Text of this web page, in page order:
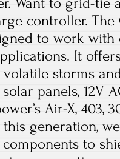
controller. The
to work
It
storms
panels, 12V
Air-X, 403,
generation,
to